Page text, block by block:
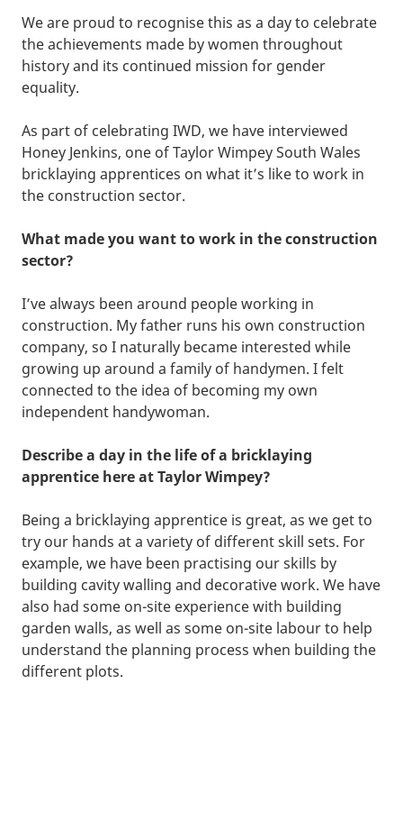
We are proud to recognise this as a day to celebrate
the achievements made by women throughout
history and its continued mission for gender
equality.
As part of celebrating IWD, we have interviewed
Honey Jenkins, one of Taylor Wimpey South Wales
bricklaying apprentices on what it’s like to work in
the construction sector.
What made you want to work in the construction
sector?
I’ve always been around people working in
construction. My father runs his own construction
company, so I naturally became interested while
growing up around a family of handymen. I felt
connected to the idea of becoming my own
independent handywoman.
Describe a day in the life of a bricklaying
apprentice here at Taylor Wimpey?
Being a bricklaying apprentice is great, as we get to
try our hands at a variety of different skill sets. For
example, we have been practising our skills by
building cavity walling and decorative work. We have
also had some on-site experience with building
garden walls, as well as some on-site labour to help
understand the planning process when building the
different plots.